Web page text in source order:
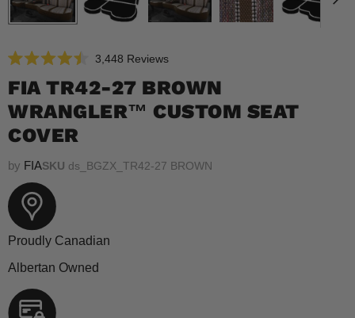
4.5
out
of
5
stars
3,448 ReviewsClick
scroll
to
FIA TR42-27 BROWN
WRANGLER™ CUSTOM SEAT
COVER
by FIASKU ds_BGZX_TR42-27 BROWN
Proudly Canadian
Albertan Owned